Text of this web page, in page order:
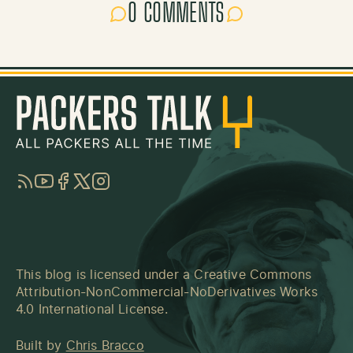
0 COMMENTS
RSSYouTube
Facebook
TwitterInstagram
This blog is licensed under a Creative Commons
Attribution-NonCommercial-NoDerivatives Works
4.0 International License.
Built by Chris Bracco